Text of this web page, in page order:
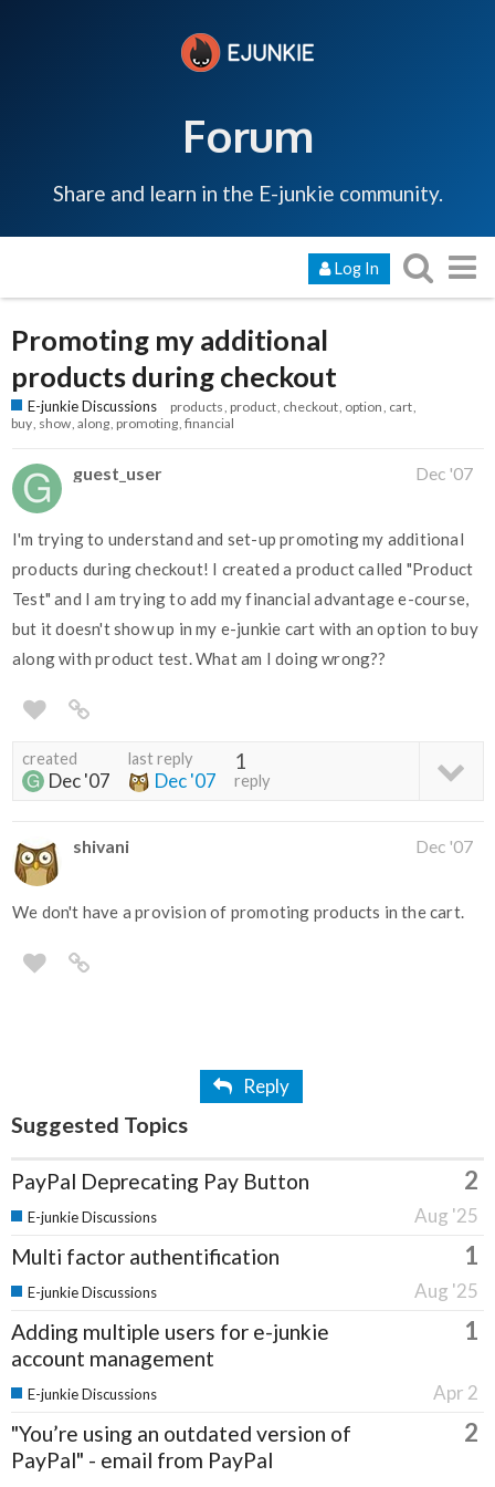
Forum
Share and learn in the E-junkie community.
Log In
Promoting my additional
products during checkout
E-junkie Discussions products product checkout option cart
buy show along promoting financial
guest_user Dec '07
I'm trying to understand and set-up promoting my additional
products during checkout! I created a product called "Product
Test" and I am trying to add my financial advantage e-course,
but it doesn't show up in my e-junkie cart with an option to buy
along with product test. What am I doing wrong??
created
Dec '07
last reply
Dec '07
1
reply
shivani Dec '07
We don't have a provision of promoting products in the cart.
Reply
Suggested Topics
PayPal Deprecating Pay Button 2
Aug '25
E-junkie Discussions
Multi factor authentification 1
Aug '25
E-junkie Discussions
Adding multiple users for e-junkie
account management
1
Apr 2
E-junkie Discussions
"You’re using an outdated version of
PayPal" - email from PayPal
2